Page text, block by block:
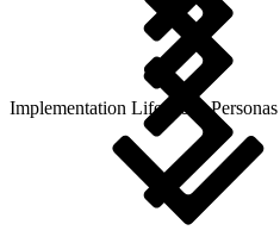
Implementation Lifecycle: Personas